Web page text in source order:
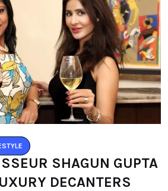
SHAGUN GUPTA
DECANTERS